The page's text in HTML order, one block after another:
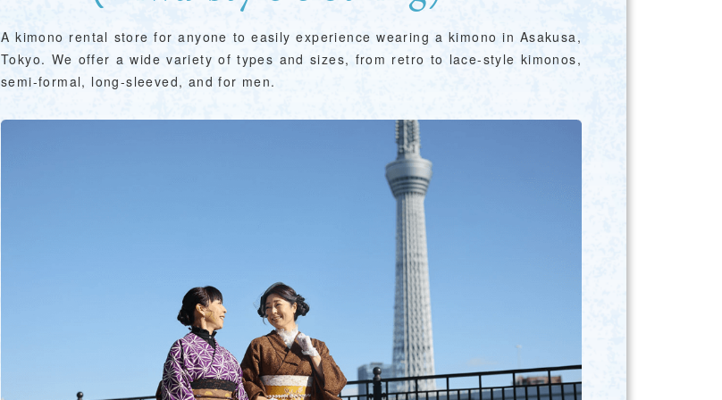
Photo Library
Privacy Policy Site Policy Employment information
A kimono rental store for anyone to easily experience wearing a kimono in Asakusa,
Tokyo. We offer a wide variety of types and sizes, from retro to lace-style kimonos,
semi-formal, long-sleeved, and for men.